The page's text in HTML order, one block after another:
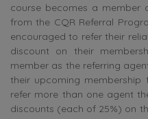
course becomes a
from the CQR Referral
encouraged to refer their
discount on their
member as the referring
their upcoming membership
refer more than one agent
discounts (each of 25%) on